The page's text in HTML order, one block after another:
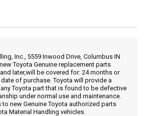
Dealer
Inc., 5559 Inwood Drive, Columbus IN
Toyota Genuine replacement parts
later,will be covered for: 24 months or
of purchase. Toyota will provide a
Toyota part that is found to be defective
under normal use and maintenance.
to new Genuine Toyota authorized parts
Material Handling vehicles.